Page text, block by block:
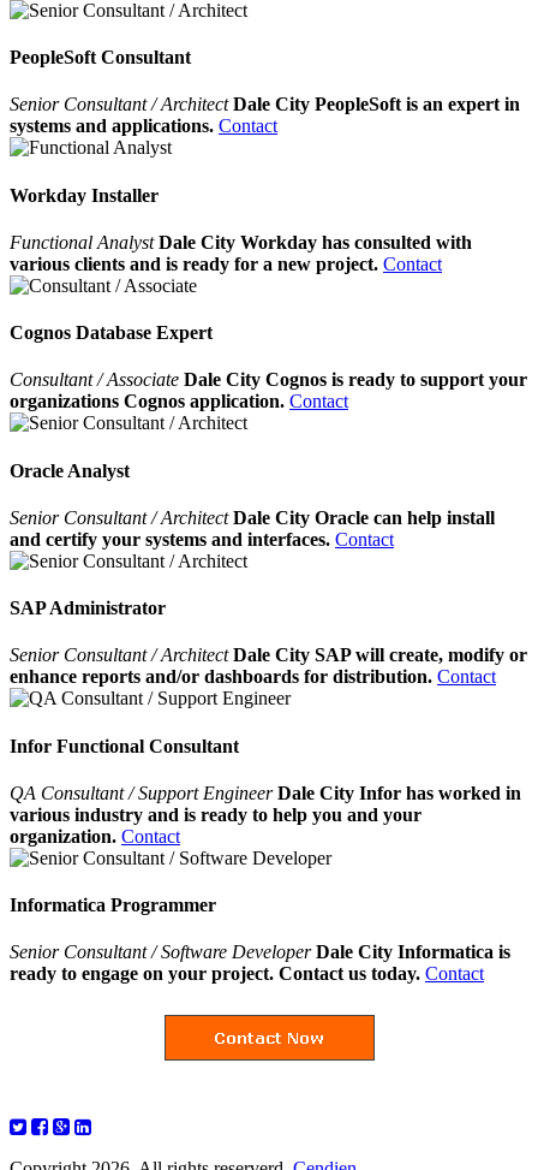
PeopleSoft Consultant
Senior Consultant / ArchitectDale City PeopleSoft is an expert in
systems and applications. Contact
Workday Installer
Functional AnalystDale City Workday has consulted with
various clients and is ready for a new project. Contact
Cognos Database Expert
Consultant / Associate Dale City Cognos is ready to support your
organizations Cognos application. Contact
Oracle Analyst
Senior Consultant / ArchitectDale City Oracle can help install
and certify your systems and interfaces. Contact
SAP Administrator
Senior Consultant / ArchitectDale City SAP will create, modify or
enhance reports and/or dashboards for distribution. Contact
Infor Functional Consultant
QA Consultant / Support EngineerDale City Infor has worked in
various industry and is ready to help you and your
organization. Contact
Informatica Programmer
Senior Consultant / Software Developer Dale City Informatica is
ready to engage on your project. Contact us today. Contact